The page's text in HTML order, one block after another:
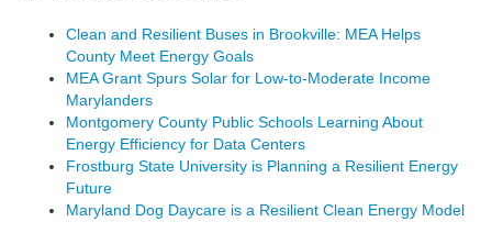
Clean and Resilient Buses in Brookville: MEA Helps
County Meet Energy Goals
MEA Grant Spurs Solar for Low-to-Moderate Income
Marylanders
Montgomery County Public Schools Learning About
Energy Efficiency for Data Centers
Frostburg State University is Planning a Resilient Energy
Future
Maryland Dog Daycare is a Resilient Clean Energy Model